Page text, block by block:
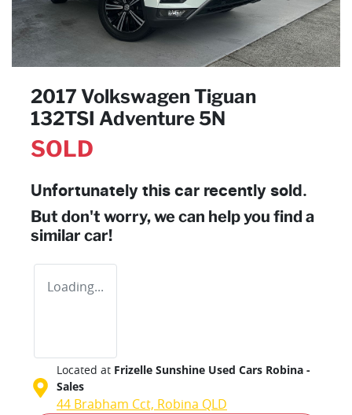
2017 Volkswagen Tiguan
132TSI Adventure 5N
SOLD
Unfortunately this car recently sold.
But don't worry, we can help you find a
similar car!
Loading...
Located at Frizelle Sunshine Used Cars Robina -
Sales
44 Brabham Cct, Robina QLD